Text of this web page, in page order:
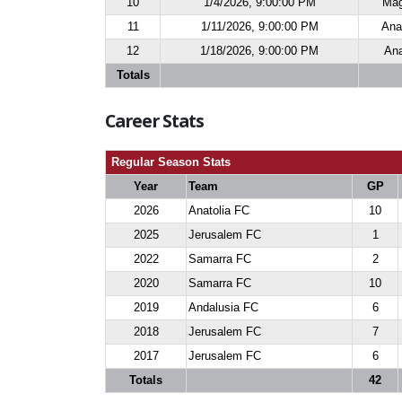
11
1/11/2026, 9:00:00 PM
12
1/18/2026, 9:00:00 PM
Totals
Career Stats
Regular Season Stats
Year
Team
GP
2026
Anatolia FC
10
2025
Jerusalem FC
1
2022
Samarra FC
2
2020
Samarra FC
10
2019
Andalusia FC
6
2018
Jerusalem FC
7
2017
Jerusalem FC
6
Totals
42